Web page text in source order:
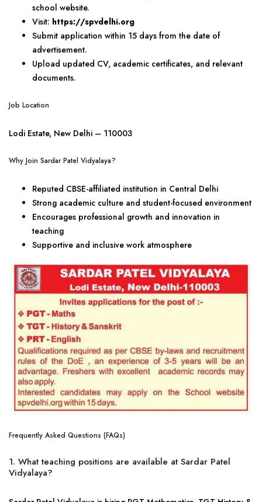
school website.
Visit: https://spvdelhi.org
Submit application within 15 days from the date of
advertisement.
Upload updated CV, academic certificates, and relevant
documents.
Job Location
Lodi Estate, New Delhi – 110003
Why Join Sardar Patel Vidyalaya?
Reputed CBSE-affiliated institution in Central Delhi
Strong academic culture and student-focused environment
Encourages professional growth and innovation in
teaching
Supportive and inclusive work atmosphere
Frequently Asked Questions (FAQs)
1. What teaching positions are available at Sardar Patel
Vidyalaya?